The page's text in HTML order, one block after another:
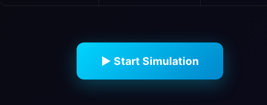
▶ Start Simulation